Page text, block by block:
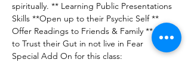
spiritually. ** Learning Public Presentations
Skills **Open up to their Psychic Self **
Offer Readings to Friends & Family ** Learn
to Trust their Gut in not live in Fear
Special Add On for this class: